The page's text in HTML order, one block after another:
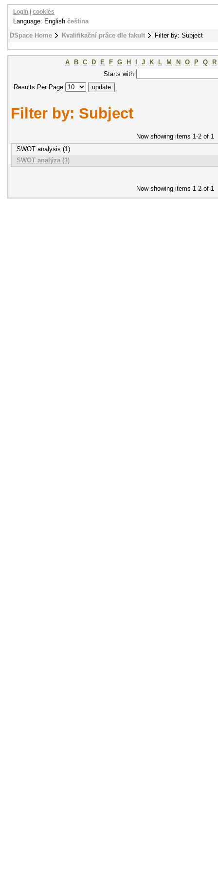
DSpace Home Kvalifikační práce dle fakult Filter by: Subject
Login cookies
Language: English čeština
A B C D E F G H J K L M N O P Q
R
Starts with
Results Per Page:
Filter by: Subject
Now showing items 1-2 of 1
SWOT analysis (1)
SWOT analýza (1)
Now showing items 1-2 of 1